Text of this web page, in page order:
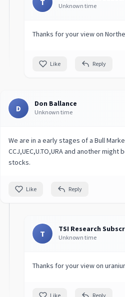
T Unknown time
Thanks for your view on
Like Reply
D Don Ballance
Unknown time
We are in a early stages of a Bull
CCJ,UEC,U.TO,URA and another
stocks.
Like Reply
T TSI Research
Unknown time
Thanks for your view on
Like Reply